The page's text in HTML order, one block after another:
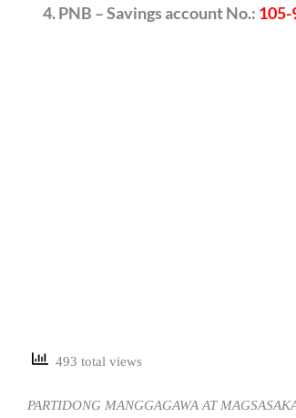
PNB – Savings account No.:
493 total views
PARTIDONG MANGGAGAWA AT